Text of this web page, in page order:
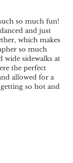
so much fun!
and just
which makes
so much
wide sidewalks at
the perfect
allowed for a
so hot and